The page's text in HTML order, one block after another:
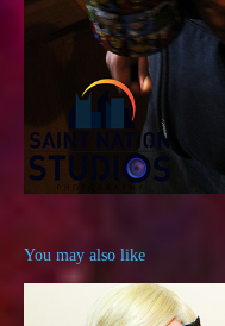
You may also like